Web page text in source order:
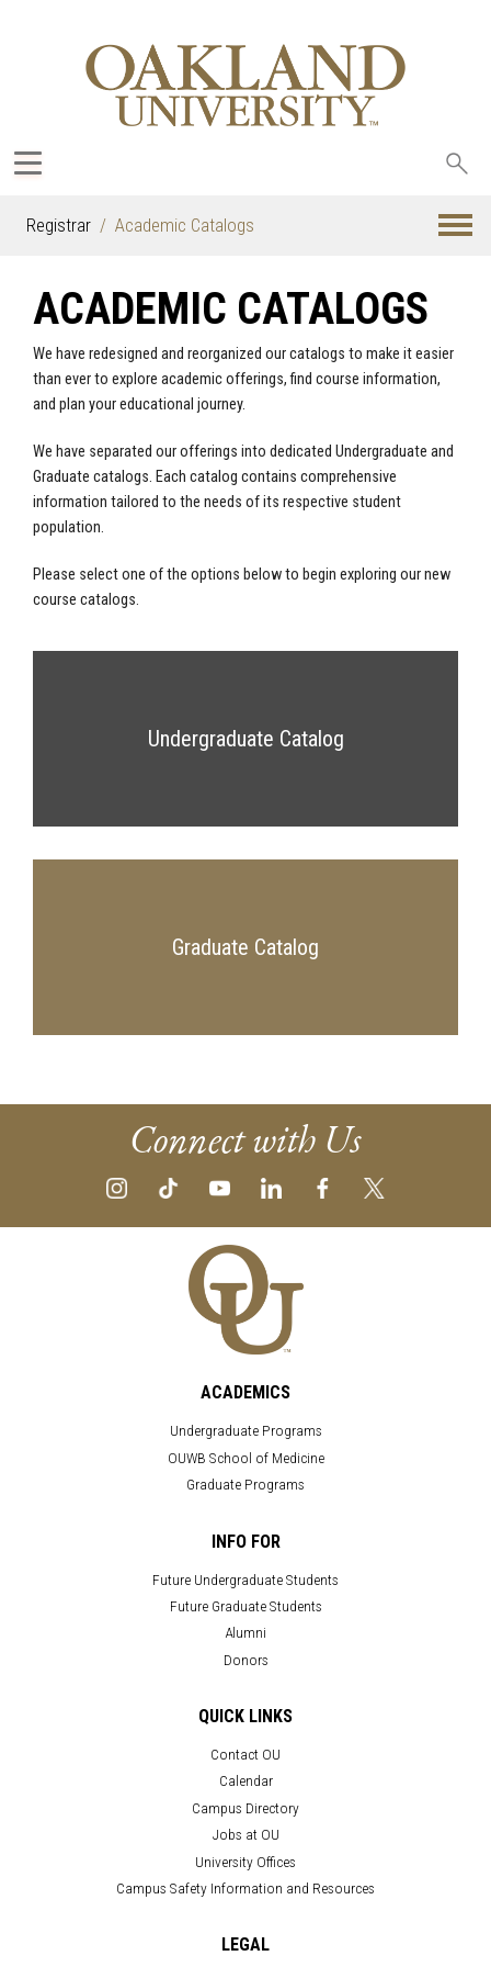
Registrar Academic Catalogs
ACADEMIC CATALOGS
We have redesigned and reorganized our catalogs to make it easier
than ever to explore academic offerings, find course information,
and plan your educational journey.
We have separated our offerings into dedicated Undergraduate and
Graduate catalogs. Each catalog contains comprehensive
information tailored to the needs of its respective student
population.
Please select one of the options below to begin exploring our new
course catalogs.
Undergraduate Catalog
Graduate Catalog
Connect with Us
ACADEMICS
Undergraduate Programs
OUWB School of Medicine
Graduate Programs
INFO FOR
Future Undergraduate Students
Future Graduate Students
Alumni
Donors
QUICK LINKS
Contact OU
Calendar
Campus Directory
Jobs at OU
University Offices
Campus Safety Information and Resources
LEGAL